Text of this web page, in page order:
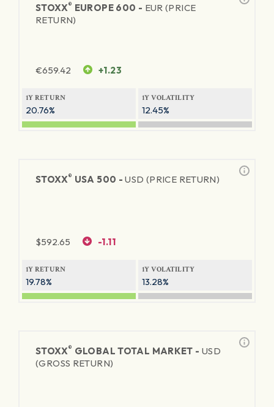
STOXX® EUROPE 600 - EUR (PRICE
RETURN)
€659.42 +1.23
1Y RETURN
20.76%
1Y VOLATILITY
12.45%
STOXX® USA 500 -USD (PRICE RETURN)
$592.65 -1.11
1Y RETURN
19.78%
1Y VOLATILITY
13.28%
STOXX® GLOBAL TOTAL MARKET - USD
(GROSS RETURN)